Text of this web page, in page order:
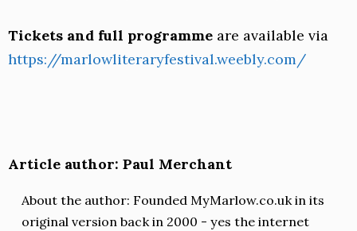
Tickets and full programme are available via
https://marlowliteraryfestival.weebly.com/
Article author: Paul Merchant
About the author: Founded MyMarlow.co.uk in its
original version back in 2000 - yes the internet